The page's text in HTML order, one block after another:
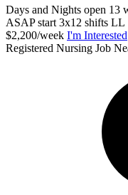
Days and Nights open 13
ASAP start 3x12 shifts LL
$2,200/week I'm Interested
Registered Nursing Job